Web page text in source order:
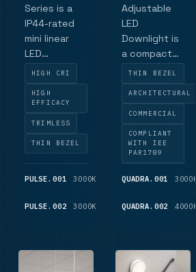
Series is a
IP44-rated
mini linear
LED
downlight ,
for
commercial
and
architectural
lighting.
Samsung
LEDs , a low-
and an ultra-
HIGH CRI
HIGH
EFFICACY
TRIMLESS
THIN BEZEL
PULSE.001 3000K
1,050
PULSE.002
3000K
Adjustable
LED
Downlight is
a compact
adjustable
LED
downlight
for
commercial
architectural
applications.
Featuring a
low-profile
technology,
the Quadra
THIN BEZEL
ARCHITECTURAL
COMMERCIAL
COMPLIANT
WITH IEE
PAR1789
QUADRA.001 3000K
QUADRA.002
4000K